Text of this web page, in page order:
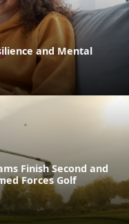
and Mental
Finish Second and
Forces Golf